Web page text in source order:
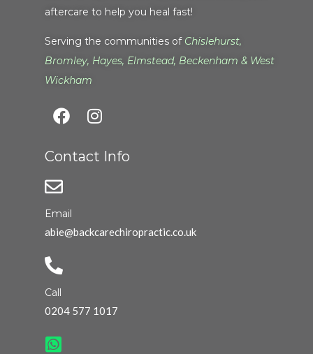
aftercare to help you heal fast!
Serving the communities of Chislehurst,
Bromley, Hayes, Elmstead, Beckenham & West
Wickham
Contact Info
Email
abie@backcarechiropractic.co.uk
Call
0204 577 1017